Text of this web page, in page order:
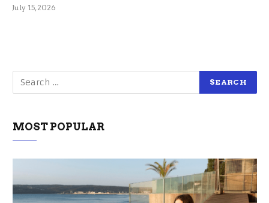
July 15, 2026
MOST POPULAR